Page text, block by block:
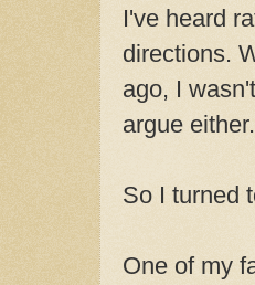
I've heard
directions.
ago, I
argue either.
So I turned
One of my